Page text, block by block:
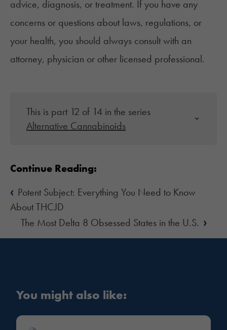
advice, diagnosis, or treatment. If you have any
concerns or questions about laws, regulations, or
your health, you should always consult with an
attorney, physician or other licensed professional.
This is part 12 of 14 in the series
Alternative Cannabinoids
Continue Reading:
‹ Potent Subject: Everything You Need to Know
About THCJD
The Most Delta 8 Obsessed States in the U.S. ›
You might also like: